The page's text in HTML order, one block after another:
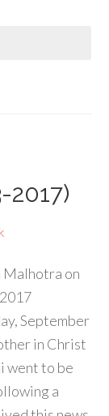
2017)
Malhotra on
September
in Christ
went to be
a